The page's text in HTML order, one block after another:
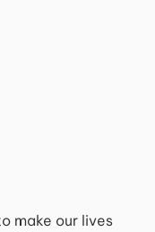
make our lives